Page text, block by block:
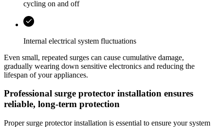
cycling on and off
Internal electrical system fluctuations
Even small, repeated surges can cause cumulative damage,
gradually wearing down sensitive electronics and reducing the
lifespan of your appliances.
Professional surge protector installation ensures
reliable, long-term protection
Proper surge protector installation is essential to ensure your system